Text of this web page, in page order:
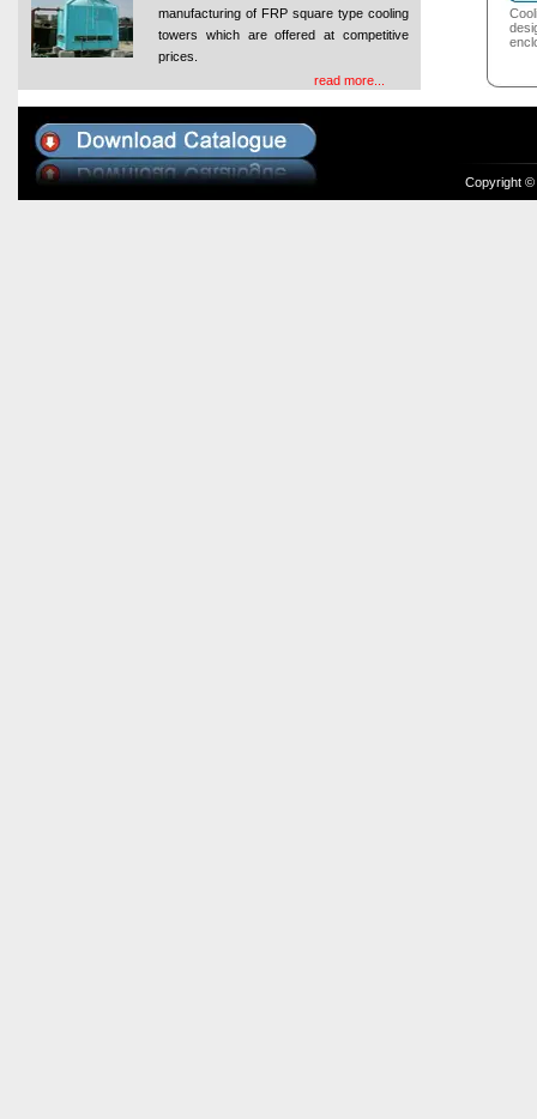
manufacturing of FRP square type cooling
towers which are offered at competitive
prices.
read more...
Copyright ©